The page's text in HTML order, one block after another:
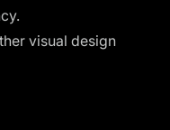
visual design